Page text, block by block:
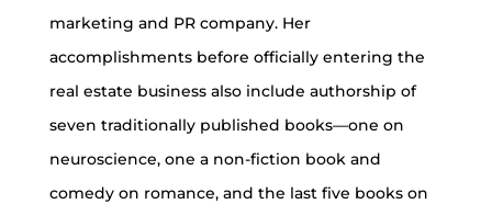
marketing and PR company. Her
accomplishments before officially entering the
real estate business also include authorship of
seven traditionally published books—one on
neuroscience, one a non-fiction book and
comedy on romance, and the last five books on